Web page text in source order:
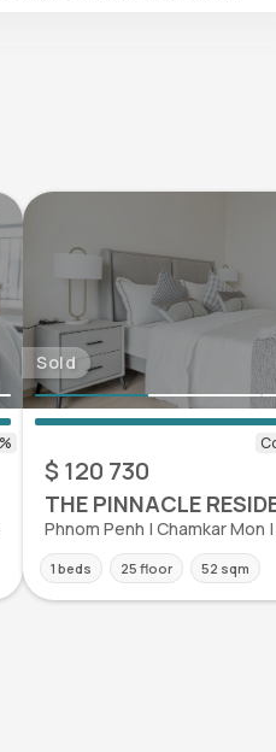
Sold
$ 120 730
THE PINNACLE
Phnom Penh | Chamkar Mon
1 beds 25 floor 52 sqm